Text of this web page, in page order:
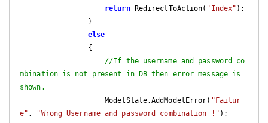
return RedirectToAction( "Index" );
else
//If the username and password co
mbination is not present in DB then error message is
shown.
                    ModelState.AddModelError(
"Failur
e" , "Wrong Username and password combination !" );